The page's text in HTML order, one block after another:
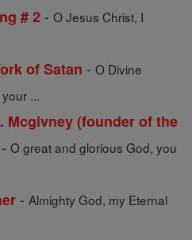
# 2 - O Jesus Christ, I
of Satan - O Divine
...
Mcgivney (founder of the
- O great and glorious God, you
- Almighty God, my Eternal